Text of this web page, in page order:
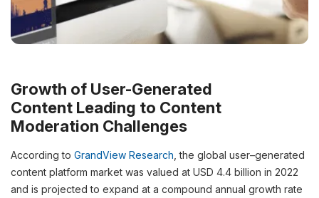
Growth of User-Generated
Content Leading to Content
Moderation Challenges
According to GrandView Research , the global user–generated
content platform market was valued at USD 4.4 billion in 2022
and is projected to expand at a compound annual growth rate